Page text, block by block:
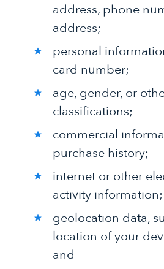
address, phone
address;
personal
card number;
age, gender, or
classifications;
commercial
purchase history;
internet or other
activity information;
geolocation data,
location of your
and